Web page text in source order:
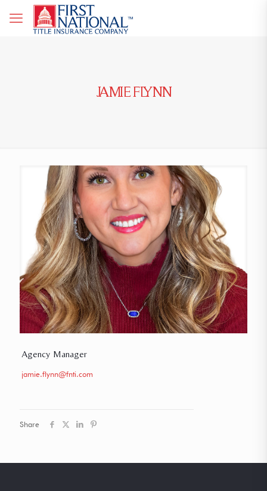
JAMIE FLYNN
Agency Manager
jamie.flynn@fnti.com
Share